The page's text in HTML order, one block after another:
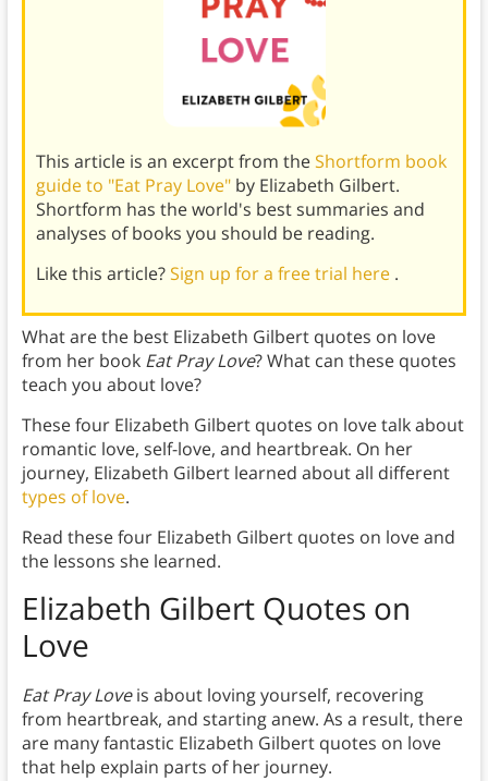
This article is an excerpt from theShortform book
guide to "Eat Pray Love" by Elizabeth Gilbert.
Shortform has the world's best summaries and
analyses of books you should be reading.
Like this article?Sign up for a free trial here .
What are the best Elizabeth Gilbert quotes on love
from her book Eat Pray Love? What can these quotes
teach you about love?
These four Elizabeth Gilbert quotes on love talk about
romantic love, self-love, and heartbreak. On her
journey, Elizabeth Gilbert learned about all different
types of love.
Read these four Elizabeth Gilbert quotes on love and
the lessons she learned.
Elizabeth Gilbert Quotes on
Love
Eat Pray Loveis about loving yourself, recovering
from heartbreak, and starting anew. As a result, there
are many fantastic Elizabeth Gilbert quotes on love
that help explain parts of her journey.